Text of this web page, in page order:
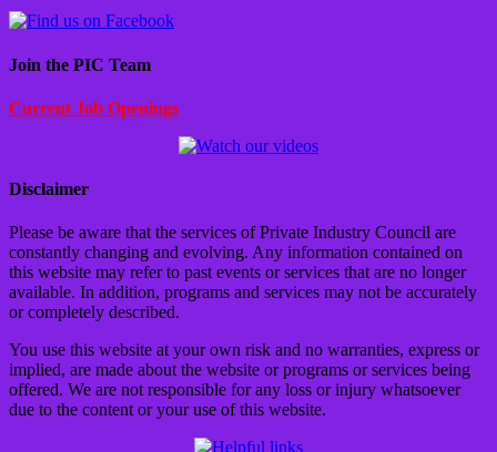
Join the PIC Team
Current Job Openings
Disclaimer
Please be aware that the services of Private Industry Council are
constantly changing and evolving. Any information contained on
this website may refer to past events or services that are no longer
available. In addition, programs and services may not be accurately
or completely described.
You use this website at your own risk and no warranties, express or
implied, are made about the website or programs or services being
offered. We are not responsible for any loss or injury whatsoever
due to the content or your use of this website.